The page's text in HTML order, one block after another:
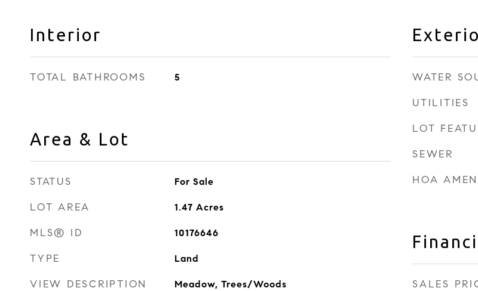
Interior
TOTAL BATHROOMS 5
Area & Lot
STATUS For Sale
LOT AREA 1.47 Acres
MLS® ID 10176646
TYPE Land
VIEW DESCRIPTION Meadow, Trees/Woods
WATER
UTILITIES
LOT
SEWER
HOA
SALES